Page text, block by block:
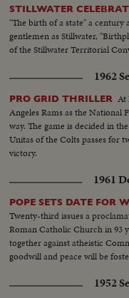
STILLWATER
"The birth of a state" a century
gentlemen as Stillwater,
of the Stillwater Territorial
1962
PRO GRID THRILLER At
Angeles Rams as the National
way. The game is decided in
Unitas of the Colts passes for
victory.
1961
POPE SETS DATE FOR
Twenty-third issues a
Roman Catholic Church in 93
together against atheistic
goodwill and peace will be
1952